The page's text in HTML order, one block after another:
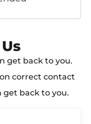
get back to you.
correct contact
get back to you.